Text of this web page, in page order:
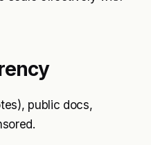
public docs,